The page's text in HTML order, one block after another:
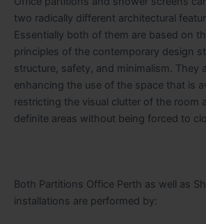
two radically different architectural
Essentially both of them are based on
principles of the contemporary design
structure, safety, and minimalism. They
enhancing the use of the space that is
restricting the visual clutter of the room
definite areas without being forced to
Both Partitions Office Perth as well as
installations are performed by: